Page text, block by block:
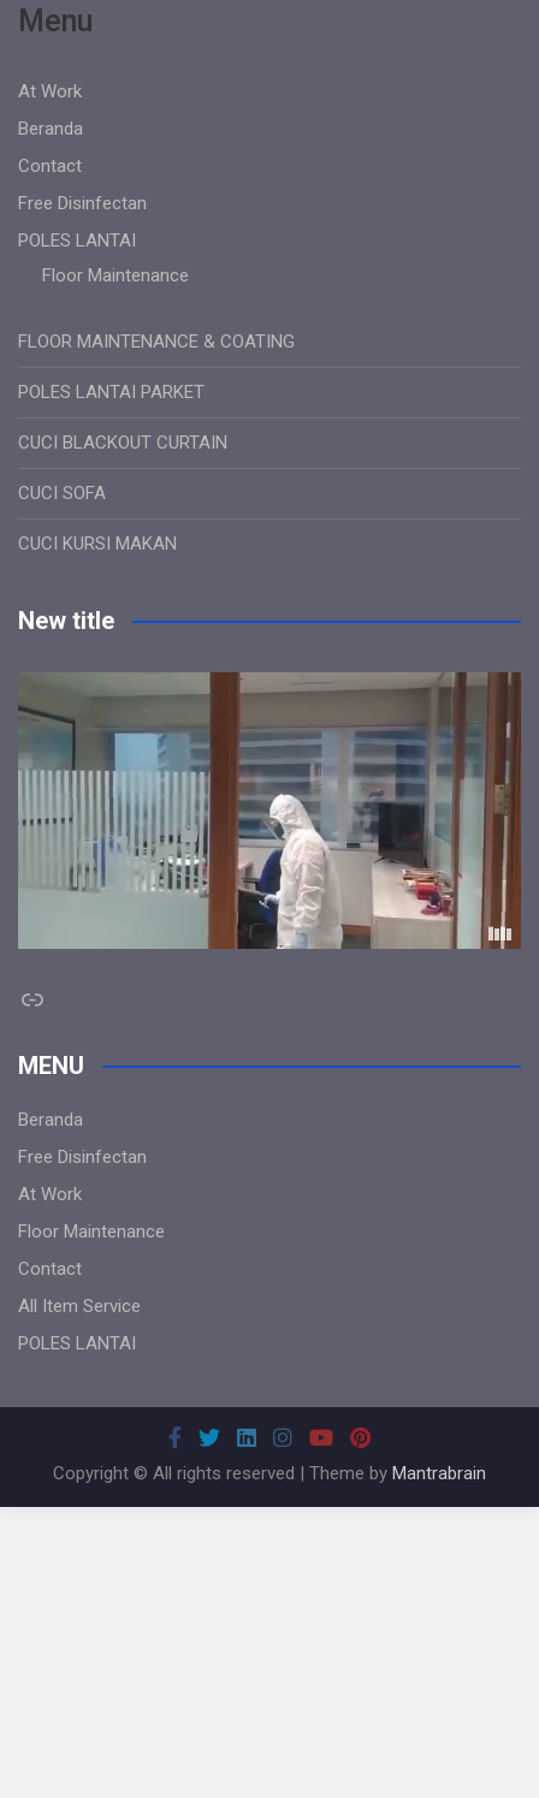
Menu
At Work
Beranda
Contact
Free Disinfectan
POLES LANTAI
Floor Maintenance
FLOOR MAINTENANCE & COATING
POLES LANTAI PARKET
CUCI BLACKOUT CURTAIN
CUCI SOFA
CUCI KURSI MAKAN
New title
Link
MENU
Beranda
Free Disinfectan
At Work
Floor Maintenance
Contact
All Item Service
POLES LANTAI
Copyright © All rights reserved | Theme by Mantrabrain